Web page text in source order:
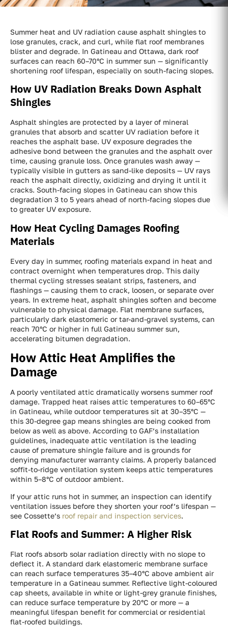
Summer heat and UV radiation cause asphalt shingles to
lose granules, crack, and curl, while flat roof membranes
blister and degrade. In Gatineau and Ottawa, dark roof
surfaces can reach 60–70°C in summer sun — significantly
shortening roof lifespan, especially on south-facing slopes.
How UV Radiation Breaks Down Asphalt
Shingles
Asphalt shingles are protected by a layer of mineral
granules that absorb and scatter UV radiation before it
reaches the asphalt base. UV exposure degrades the
adhesive bond between the granules and the asphalt over
time, causing granule loss. Once granules wash away —
typically visible in gutters as sand-like deposits — UV rays
reach the asphalt directly, oxidizing and drying it until it
cracks. South-facing slopes in Gatineau can show this
degradation 3 to 5 years ahead of north-facing slopes due
to greater UV exposure.
How Heat Cycling Damages Roofing
Materials
Every day in summer, roofing materials expand in heat and
contract overnight when temperatures drop. This daily
thermal cycling stresses sealant strips, fasteners, and
flashings — causing them to crack, loosen, or separate over
years. In extreme heat, asphalt shingles soften and become
vulnerable to physical damage. Flat membrane surfaces,
particularly dark elastomeric or tar-and-gravel systems, can
reach 70°C or higher in full Gatineau summer sun,
accelerating bitumen degradation.
How Attic Heat Amplifies the
Damage
A poorly ventilated attic dramatically worsens summer roof
damage. Trapped heat raises attic temperatures to 60–65°C
in Gatineau, while outdoor temperatures sit at 30–35°C —
this 30-degree gap means shingles are being cooked from
below as well as above. According to GAF’s installation
guidelines, inadequate attic ventilation is the leading
cause of premature shingle failure and is grounds for
denying manufacturer warranty claims. A properly balanced
soffit-to-ridge ventilation system keeps attic temperatures
within 5–8°C of outdoor ambient.
If your attic runs hot in summer, an inspection can identify
ventilation issues before they shorten your roof’s lifespan —
see Cossette’s roof repair and inspection services.
Flat Roofs and Summer: A Higher Risk
Flat roofs absorb solar radiation directly with no slope to
deflect it. A standard dark elastomeric membrane surface
can reach surface temperatures 35–40°C above ambient air
temperature in a Gatineau summer. Reflective light-coloured
cap sheets, available in white or light-grey granule finishes,
can reduce surface temperature by 20°C or more — a
meaningful lifespan benefit for commercial or residential
flat-roofed buildings.